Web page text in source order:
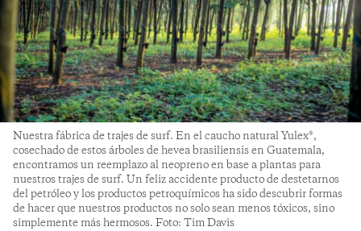
Nuestra fábrica de trajes de surf. En el caucho natural Yulex®,
cosechado de estos árboles de hevea brasiliensis en Guatemala,
encontramos un reemplazo al neopreno en base a plantas para
nuestros trajes de surf. Un feliz accidente producto de destetarnos
del petróleo y los productos petroquímicos ha sido descubrir formas
de hacer que nuestros productos no solo sean menos tóxicos, sino
simplemente más hermosos. Foto: Tim Davis